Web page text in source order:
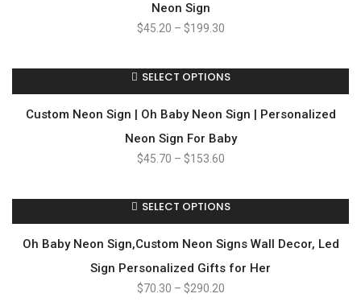
Neon Sign
$45.20 – $199.30
SELECT OPTIONS
Custom Neon Sign | Oh Baby Neon Sign | Personalized
Neon Sign For Baby
$45.70 – $153.60
SELECT OPTIONS
Oh Baby Neon Sign,Custom Neon Signs Wall Decor, Led
Sign Personalized Gifts for Her
$70.30 – $290.20